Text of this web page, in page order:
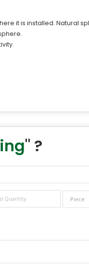
it is installed. Natural
" ?